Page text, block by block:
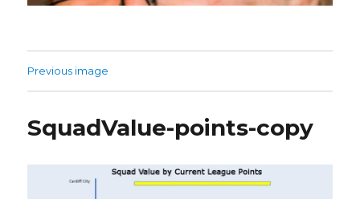
Previous image
SquadValue-points-copy